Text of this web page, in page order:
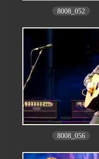
8008_052
8008_056